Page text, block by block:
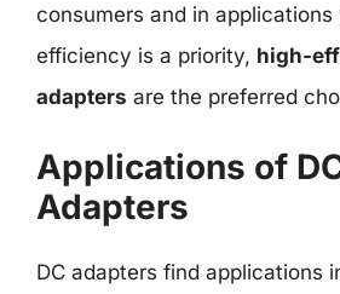
consumers and in applications
efficiency is a priority, high-
adapters are the preferred
Applications of
Adapters
DC adapters find applications